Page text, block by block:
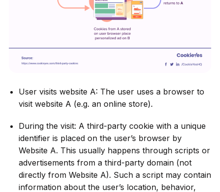
User visits website A: The user uses a browser to
visit website A (e.g. an online store).
During the visit: A third-party cookie with a unique
identifier is placed on the user’s browser by
Website A. This usually happens through scripts or
advertisements from a third-party domain (not
directly from Website A). Such a script may contain
information about the user’s location, behavior,